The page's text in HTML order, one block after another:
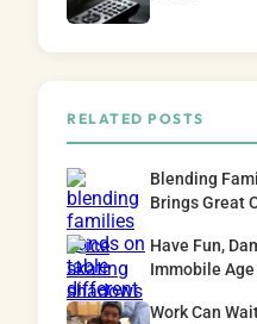
RELATED POSTS
Blending
Brings Great
Have Fun,
Immobile
Work Can